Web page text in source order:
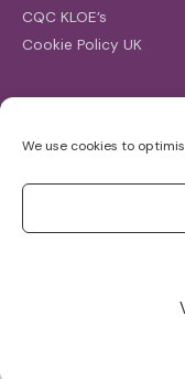
We use cookies to
CQC KLOE’s
Cookie Policy UK
for: